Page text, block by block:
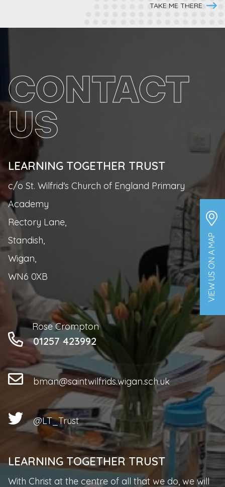
TAKE ME THERE
VIEW US ON A MAP
CONTACT
US
LEARNING TOGETHER TRUST
c/o St. Wilfrid's Church of England Primary
Academy
Rectory Lane,
Standish,
Wigan,
WN6 0XB
Rose Crompton
01257 423992
bman@saintwilfrids.wigan.sch.uk
@LT_Trust
LEARNING TOGETHER TRUST
With Christ at the centre of all that we do, we will